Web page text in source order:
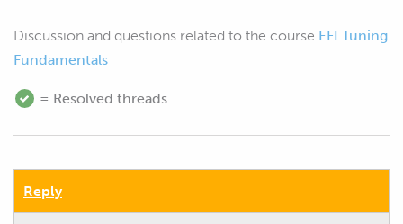
Discussion and questions related to the course EFI Tuning
Fundamentals
= Resolved threads
Reply